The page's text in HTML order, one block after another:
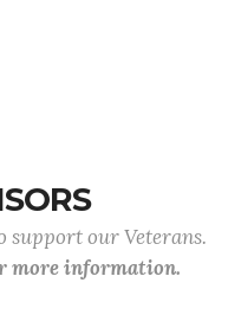
our Veterans.
more information.